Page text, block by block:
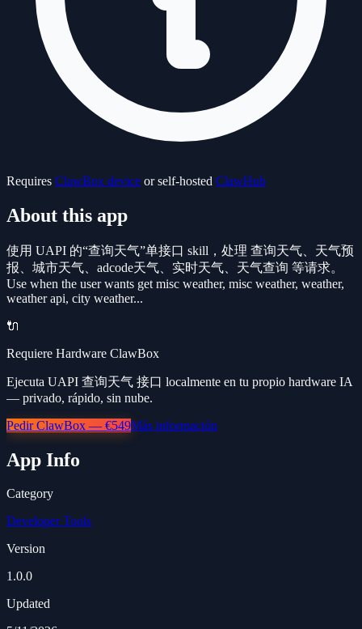
Requires ClawBox device or self-hosted ClawHub
About this app
使用 UAPI 的“查询天气”单接口 skill，处理 查询天气、天气预
报、城市天气、adcode天气、实时天气、天气查询 等请求。
Use when the user wants get misc weather, misc weather, weather,
weather api, city weather...
🔌
Requiere Hardware ClawBox
Ejecuta UAPI 查询天气 接口 localmente en tu propio hardware IA
— privado, rápido, sin nube.
Pedir ClawBox — €549Más información
App Info
Category
Developer Tools
Version
1.0.0
Updated